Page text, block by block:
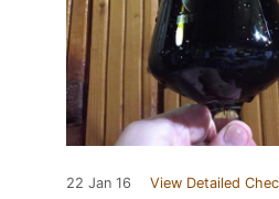
22 Jan 16 View Detailed